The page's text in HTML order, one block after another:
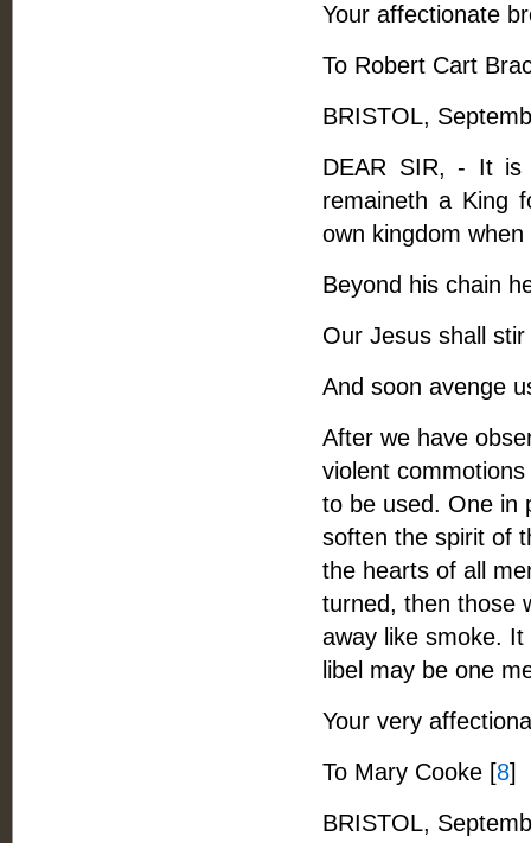
Your affectionate
To Robert Cart
BRISTOL,
DEAR SIR, - It is
remaineth a King
own kingdom
Beyond his chain
Our Jesus shall
And soon avenge
After we have
violent
to be used. One in
soften the spirit of
the hearts of all
turned, then those
away like smoke.
libel may be one
Your very
To Mary Cooke [8]
BRISTOL,